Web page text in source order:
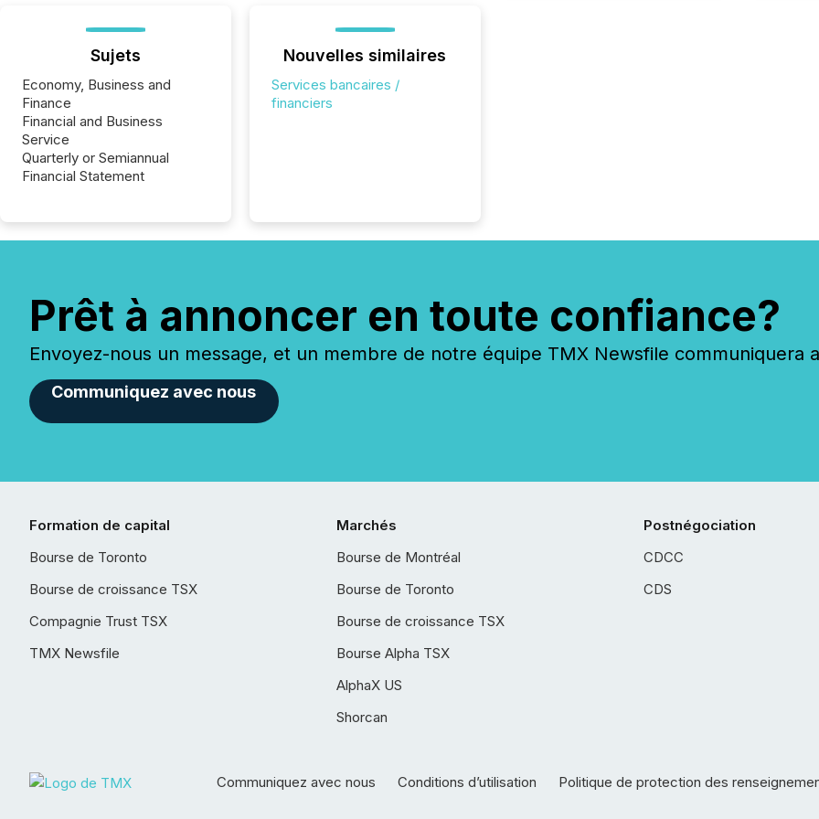
Sujets
Economy, Business and
Finance
Financial and Business
Service
Quarterly or Semiannual
Financial Statement
Nouvelles similaires
Services bancaires /
financiers
Prêt à annoncer en toute confiance?
Envoyez-nous un message, et un membre de notre équipe TMX Newsfile communiquera
Communiquez avec nous
Formation de capital
Bourse de Toronto
Bourse de croissance TSX
Compagnie Trust TSX
TMX Newsfile
Marchés
Bourse de Montréal
Bourse de Toronto
Bourse de croissance TSX
Bourse Alpha TSX
AlphaX US
Shorcan
Postnégociation
CDCC
CDS
Communiquez avec nous Conditions d’utilisation Politique de protection des